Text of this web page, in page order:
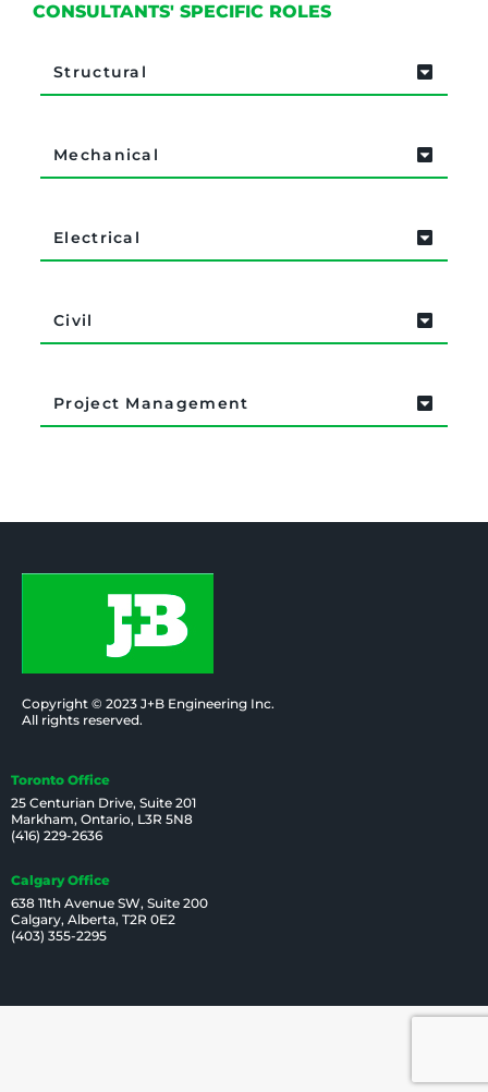
CONSULTANTS' SPECIFIC ROLES
Structural
Mechanical
Electrical
Civil
Project Management
Copyright © 2023 J+B Engineering Inc.
All rights reserved.
Toronto Office
25 Centurian Drive, Suite 201
Markham, Ontario, L3R 5N8
(416) 229-2636
Calgary Office
638 11th Avenue SW, Suite 200
Calgary, Alberta, T2R 0E2
(403) 355-2295